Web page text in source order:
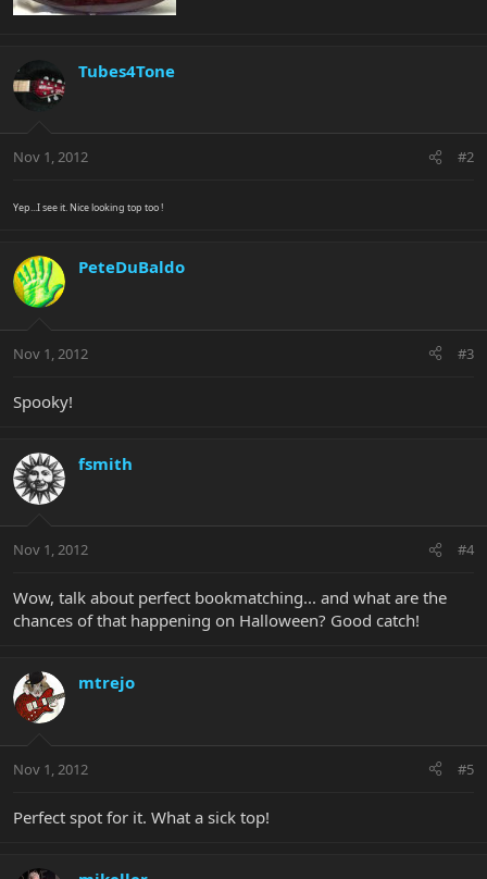
Tubes4Tone
Nov 1, 2012 #2
Yep...I see it. Nice looking top too !
PeteDuBaldo
Nov 1, 2012 #3
Spooky!
fsmith
Nov 1, 2012 #4
Wow, talk about perfect bookmatching... and what are the
chances of that happening on Halloween? Good catch!
mtrejo
Nov 1, 2012 #5
Perfect spot for it. What a sick top!